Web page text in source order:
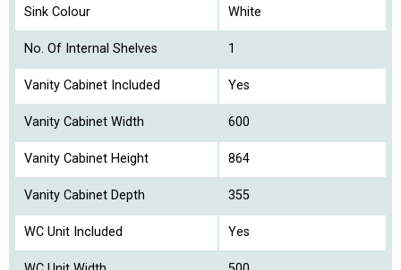
Sink Colour White
No. Of Internal Shelves 1
Vanity Cabinet Included Yes
Vanity Cabinet Width 600
Vanity Cabinet Height 864
Vanity Cabinet Depth 355
WC Unit Included Yes